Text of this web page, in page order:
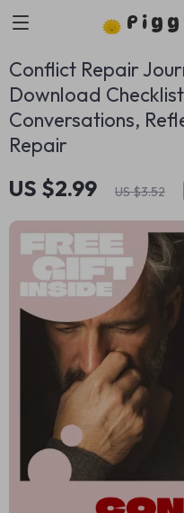
Conflict Repair
Download
Conversations,
Repair
US $2.99 US $3.52